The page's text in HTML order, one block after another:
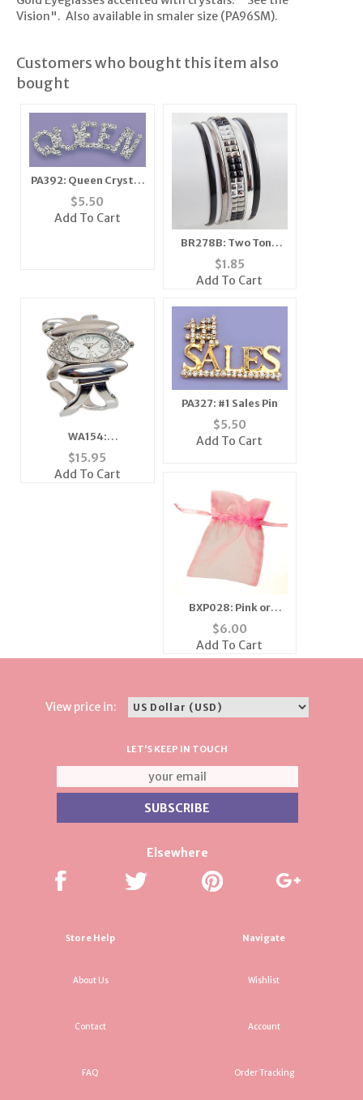
Vision". Also available in smaler size (PA96SM).
Customers who bought this item also
bought
PA392: Queen Crystal
Pin
$5.50
Add To Cart
BR278B: Two Tone
Silver Bangle
Bracelets
$1.85
Add To Cart
WA154:
Contemporary Silver
Bangle Watch
$15.95
Add To Cart
PA327: #1 Sales Pin
$5.50
Add To Cart
BXP028: Pink or
Fushia Gift Pouch,
Dozen Count
$6.00
Add To Cart
View price in:
LET'S KEEP IN TOUCH
Elsewhere
Store Help
About Us
Contact
FAQ
Navigate
Wishlist
Account
Order Tracking